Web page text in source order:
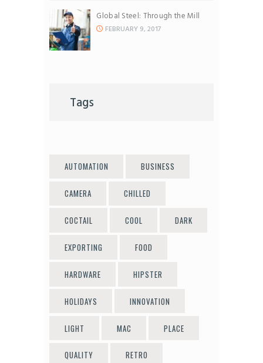
Global Steel: Through the Mill
FEBRUARY 9, 2017
Tags
AUTOMATION BUSINESS
CAMERA CHILLED
COCTAIL COOL DARK
EXPORTING FOOD
HARDWARE HIPSTER
HOLIDAYS INNOVATION
LIGHT MAC PLACE
QUALITY RETRO